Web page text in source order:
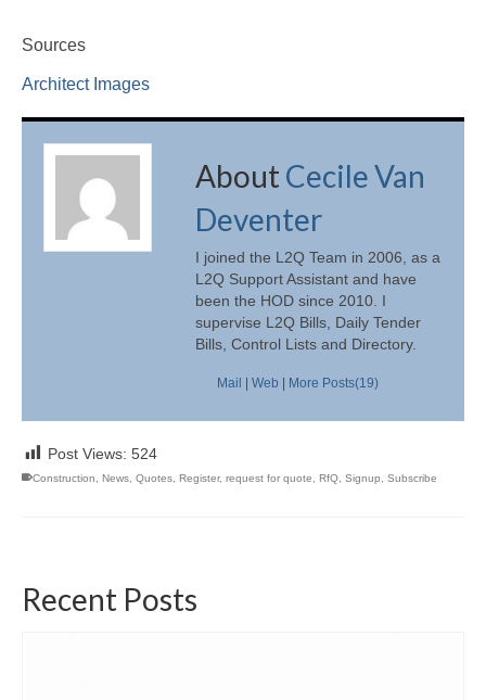
Sources
Architect Images
AboutCecile Van
Deventer
I joined the L2Q Team in 2006, as a
L2Q Support Assistant and have
been the HOD since 2010. I
supervise L2Q Bills, Daily Tender
Bills, Control Lists and Directory.
Mail | Web | More Posts(19)
Post Views: 524
Construction News Quotes Register, request for quote RfQ Signup Subscribe
Recent Posts